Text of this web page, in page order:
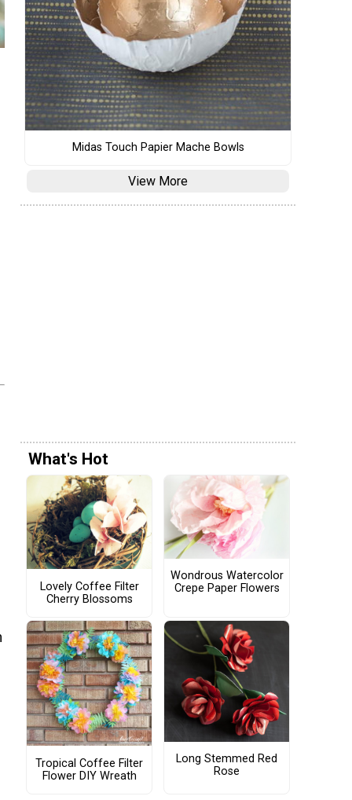
Midas Touch Papier Mache Bowls
View More
What's Hot
Lovely Coffee Filter
Cherry Blossoms
Wondrous Watercolor
Crepe Paper Flowers
Tropical Coffee Filter
Flower DIY Wreath
Long Stemmed Red
Rose